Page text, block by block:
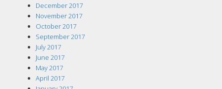
December 2017
November 2017
October 2017
September 2017
July 2017
June 2017
May 2017
April 2017